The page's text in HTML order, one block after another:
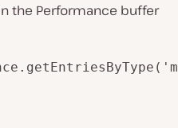
the Performance buffer